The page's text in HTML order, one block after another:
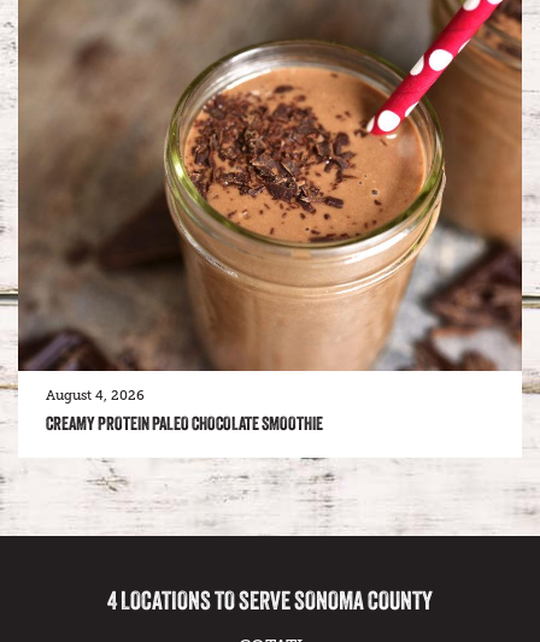
August 4, 2026
CREAMY PROTEIN PALEO CHOCOLATE SMOOTHIE
4 LOCATIONS TO SERVE SONOMA COUNTY